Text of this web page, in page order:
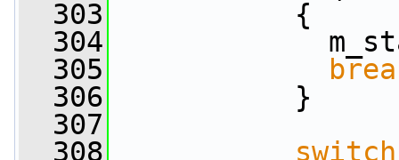
  303
{
  304
m_state =
  305
  306
}
  307
  308
switch